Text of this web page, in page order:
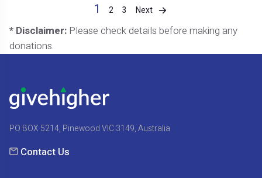
1 2 3 Next
* Disclaimer: Please check details before making any
donations.
PO BOX 5214, Pinewood VIC 3149, Australia
Contact Us